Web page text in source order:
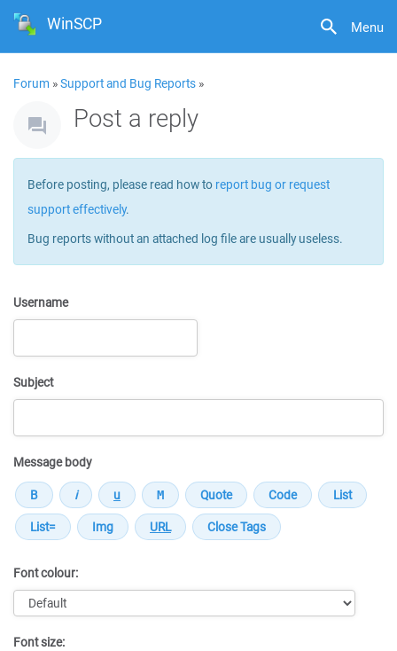
Menu
WinSCP
Forum »Support and Bug Reports »
Post a reply
Before posting, please read how to report bug or request
support effectively.
Bug reports without an attached log file are usually useless.
Username
Subject
Message body
Font colour:
Font size: